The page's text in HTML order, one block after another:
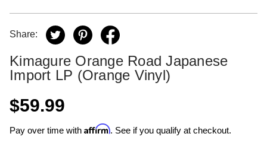
Share:
Kimagure Orange Road Japanese
Import LP (Orange Vinyl)
$59.99
Pay over time with Affirm. See if you qualify at checkout.